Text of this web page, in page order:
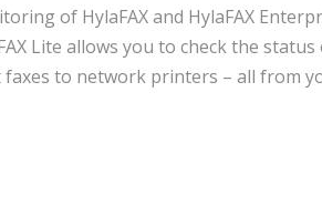
of HylaFAX and HylaFAX
Lite allows you to check the
to network printers – all from